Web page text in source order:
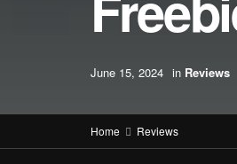
June 15, 2024 in Reviews
Home Reviews